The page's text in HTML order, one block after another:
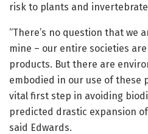
risk to plants and
“There’s no question that we
mine – our entire societies
products. But there are
embodied in our use of these
vital first step in avoiding
predicted drastic expansion
said Edwards.